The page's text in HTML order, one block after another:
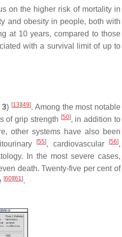
on the higher risk of mortality in
and obesity in people, both with
at 10 years, compared to those
with a survival limit of up to
3) [13] [49]. Among the most notable
of grip strength [50], in addition to
other systems have also been
[55], cardiovascular [56],
In the most severe cases,
death. Twenty-five per cent of
[60] [61].